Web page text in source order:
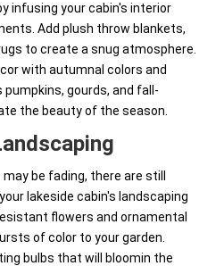
infusing your cabin's interior
Add plush throw blankets,
to create a snug atmosphere.
with autumnal colors and
gourds, and fall-
the beauty of the season.
be fading, there are still
lakeside cabin's landscaping
flowers and ornamental
of color to your garden.
bulbs that will bloomin the